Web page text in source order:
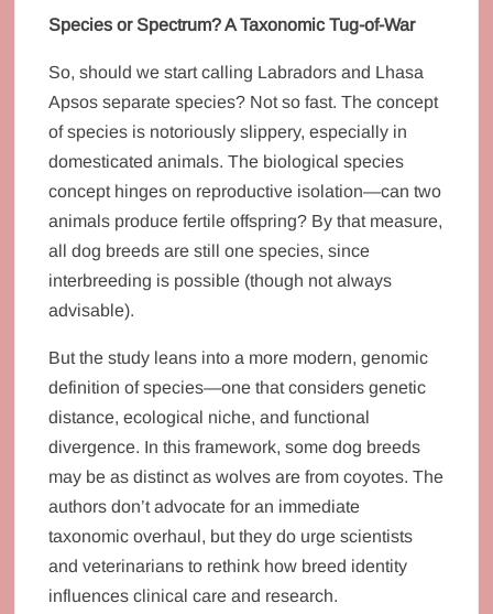
Species or Spectrum? A Taxonomic Tug-of-War
So, should we start calling Labradors and Lhasa
Apsos separate species? Not so fast. The concept
of species is notoriously slippery, especially in
domesticated animals. The biological species
concept hinges on reproductive isolation—can two
animals produce fertile offspring? By that measure,
all dog breeds are still one species, since
interbreeding is possible (though not always
advisable).
But the study leans into a more modern, genomic
definition of species—one that considers genetic
distance, ecological niche, and functional
divergence. In this framework, some dog breeds
may be as distinct as wolves are from coyotes. The
authors don’t advocate for an immediate
taxonomic overhaul, but they do urge scientists
and veterinarians to rethink how breed identity
influences clinical care and research.